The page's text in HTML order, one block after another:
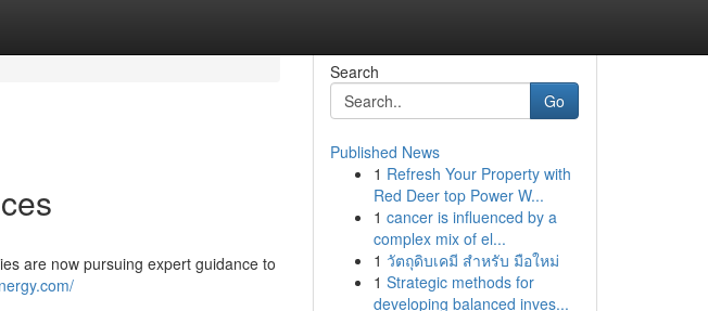
are now pursuing expert guidance to
Search
Go
Published News
1 Refresh Your Property with
Red Deer top Power W...
1 cancer is influenced by a
complex mix of el...
1 วัตถุดิบเคมี สำหรับ มือใหม่
1 Strategic methods for
developing balanced inves...